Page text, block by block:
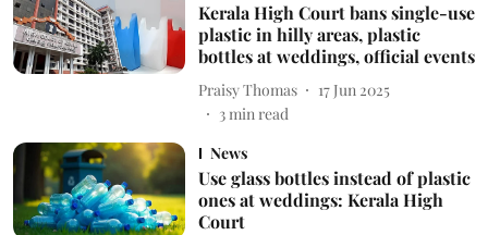
Kerala High Court bans single-use
plastic in hilly areas, plastic
bottles at weddings, official events
Praisy Thomas
17 Jun 2025
3min read
News
Use glass bottles instead of plastic
ones at weddings: Kerala High
Court